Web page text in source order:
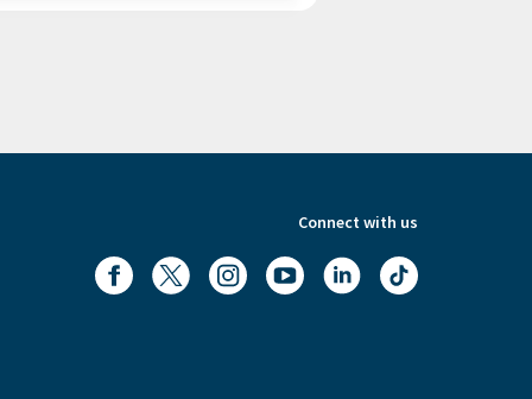
Connect with us